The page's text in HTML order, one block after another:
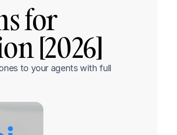
for
[2026]
to your agents with full